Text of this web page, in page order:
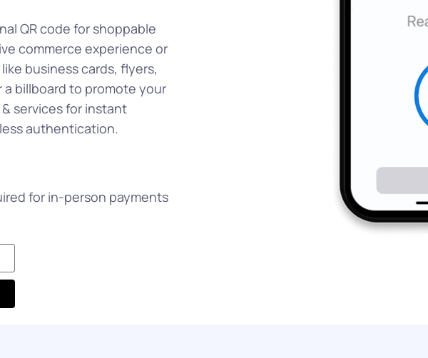
QR code for shoppable
commerce experience or
business cards, flyers,
a billboard to promote your
services for instant
authentication.
for in-person payments